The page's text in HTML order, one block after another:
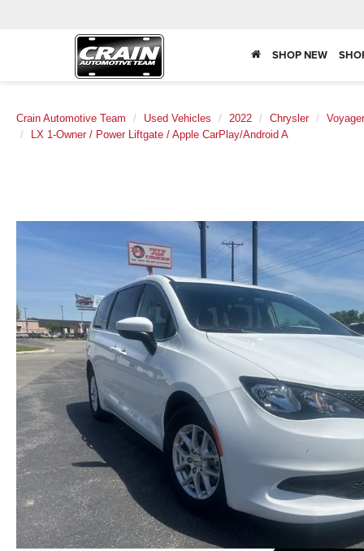
SHOP NEW
Crain Automotive Team Used Vehicles 2022 Chrysler
Voyager
LX 1-Owner / Power Liftgate / Apple CarPlay/Android A